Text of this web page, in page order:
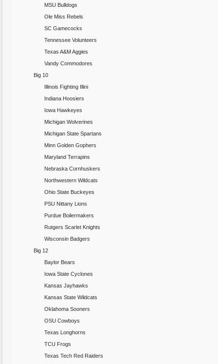
MSU Bulldogs
Ole Miss Rebels
SC Gamecocks
Tennessee Volunteers
Texas A&M Aggies
Vandy Commodores
Big 10
Illinois Fighting Illini
Indiana Hoosiers
Iowa Hawkeyes
Michigan Wolverines
Michigan State Spartans
Minn Golden Gophers
Maryland Terrapins
Nebraska Cornhuskers
Northwestern Wildcats
Ohio State Buckeyes
PSU Nittany Lions
Purdue Boilermakers
Rutgers Scarlet Knights
Wisconsin Badgers
Big 12
Baylor Bears
Iowa State Cyclones
Kansas Jayhawks
Kansas State Wildcats
Oklahoma Sooners
OSU Cowboys
Texas Longhorns
TCU Frogs
Texas Tech Red Raiders